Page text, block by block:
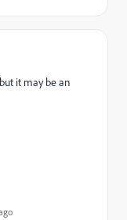
it may be an